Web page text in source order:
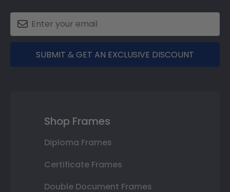
SUBMIT & GET AN EXCLUSIVE DISCOUNT
Shop Frames
Diploma Frames
Certificate Frames
Double Document Frames